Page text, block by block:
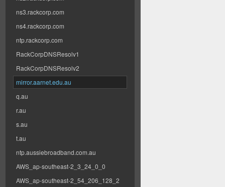
ns3.rackcorp.com
ns4.rackcorp.com
ntp.rackcorp.com
RackCorpDNSResolv1
RackCorpDNSResolv2
mirror.aarnet.edu.au
q.au
r.au
s.au
t.au
ntp.aussiebroadband.com.au
AWS_ap-southeast-2_3_24_0_0
AWS_ap-southeast-2_54_206_128_2